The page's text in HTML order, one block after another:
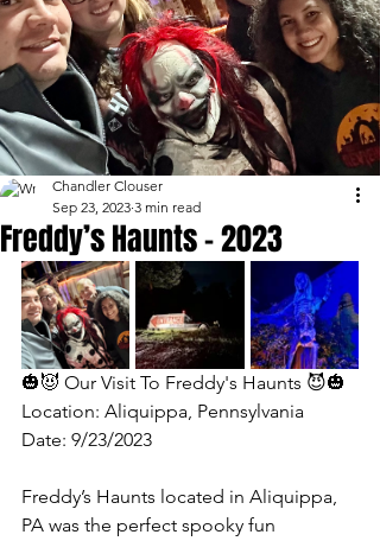
Freddy’s Haunts - 2023
Chandler Clouser
Sep 23, 2023 3 min read
🎃😈 Our Visit To Freddy's Haunts 😈🎃
Location: Aliquippa, Pennsylvania
Date: 9/23/2023
Freddy’s Haunts located in Aliquippa,
PA was the perfect spooky fun